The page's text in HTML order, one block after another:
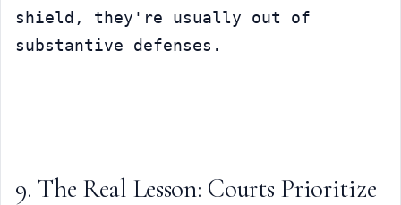
shield, they're usually out of
substantive defenses.
9. The Real Lesson: Courts Prioritize